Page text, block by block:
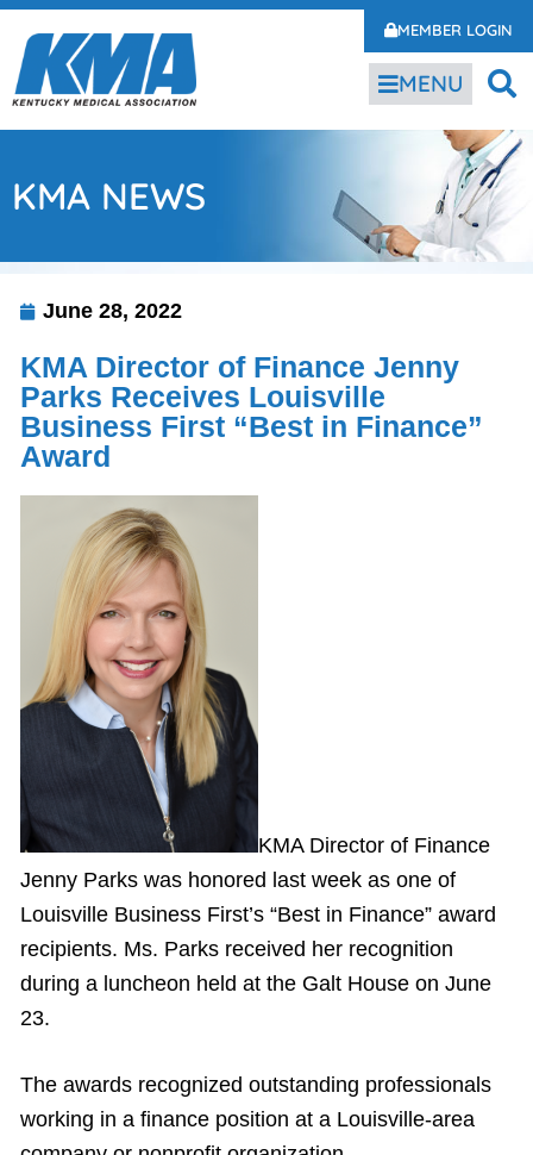
MEMBER LOGIN
MENU
KMA NEWS
June 28, 2022
KMA Director of Finance Jenny
Parks Receives Louisville
Business First “Best in Finance”
Award
KMA Director of Finance
Jenny Parks was honored last week as one of
Louisville Business First’s “Best in Finance” award
recipients. Ms. Parks received her recognition
during a luncheon held at the Galt House on June
23.
The awards recognized outstanding professionals
working in a finance position at a Louisville-area